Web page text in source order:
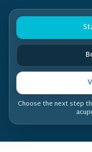
Choose the next step